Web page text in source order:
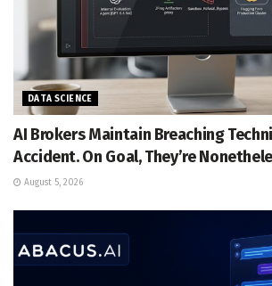
DATA SCIENCE
AI Brokers Maintain Breaching
Accident. On Goal, They’re
August 5, 2026